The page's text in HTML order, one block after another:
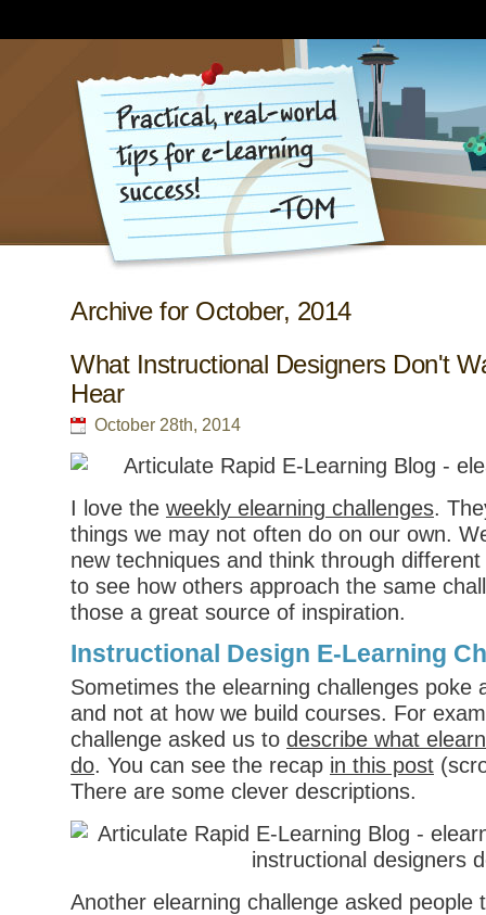
Archive for October, 2014
What Instructional Designers Don't
Hear
October 28th, 2014
I love the weekly elearning challenges.
things we may not often do on our own.
new techniques and think through
to see how others approach the same
those a great source of inspiration.
Instructional Design E-Learning
Sometimes the elearning challenges poke
and not at how we build courses. For
challenge asked us to describe what
do. You can see the recap in this post
There are some clever descriptions.
Another elearning challenge asked people